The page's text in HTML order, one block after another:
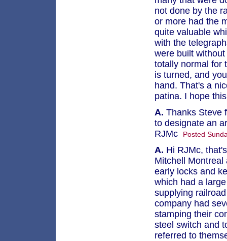
not done by the
or more had the
quite valuable
with the
were built
totally normal for
is turned, and
hand. That's a
patina. I hope
A. Thanks Steve
to designate an
RJMc
Posted
A. Hi RJMc,
Mitchell Montreal
early locks and
which had a
supplying
company had
stamping their
steel switch and
referred to